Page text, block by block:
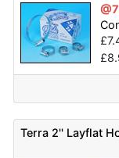
£
£
Terra 2'' Layflat